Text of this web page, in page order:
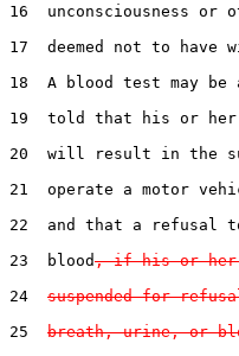
16  unconsciousness
17  deemed not to
18  A blood test may
19  told that his or
20  will result in the
21  operate a motor
22  and that a refusal
23  blood, if his or her
24 suspended for
25 breath, urine, or